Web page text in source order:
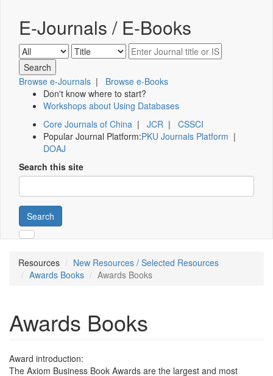
E-Journals / E-Books
Browse e-Journals | Browse e-Books
Don't know where to start?
Workshops about Using Databases
Core Journals of China | JCR | CSSCI
Popular Journal Platform:PKU Journals Platform |
DOAJ
Search this site
Search
Resources
New Resources / Selected Resources
Awards Books
Awards Books
Awards Books
Award introduction:
The Axiom Business Book Awards are the largest and most